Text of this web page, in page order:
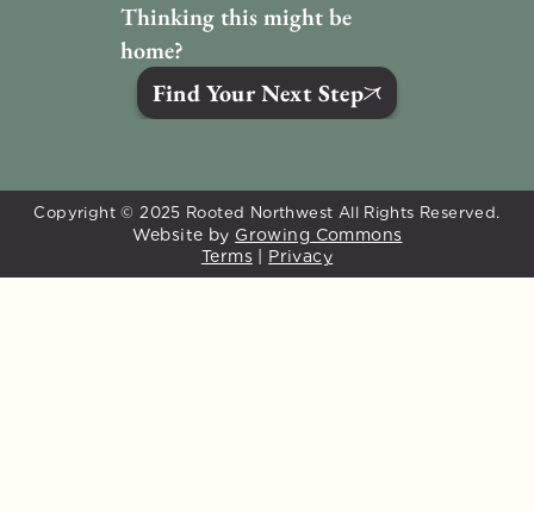
Thinking this might be
home?
Find Your Next Step
Copyright © 2025 Rooted Northwest All Rights Reserved.
Website by Growing Commons
Terms
Privacy